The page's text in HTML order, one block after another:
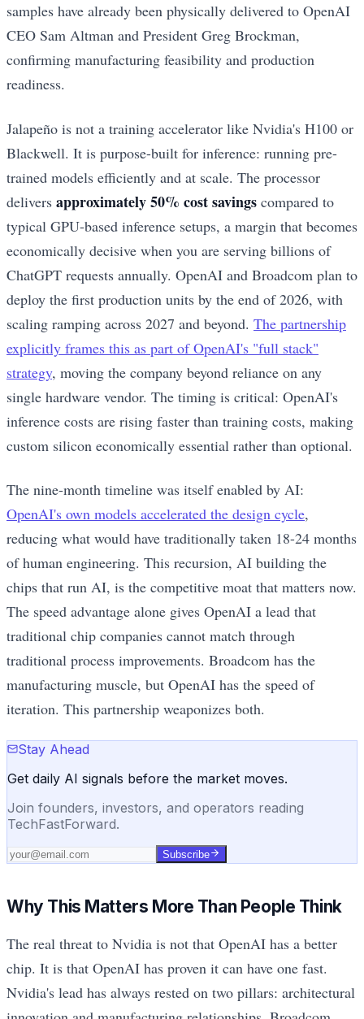
samples have already been physically delivered to OpenAI
CEO Sam Altman and President Greg Brockman,
confirming manufacturing feasibility and production
readiness.
Jalapeño is not a training accelerator like Nvidia's H100 or
Blackwell. It is purpose-built for inference: running pre-
trained models efficiently and at scale. The processor
delivers approximately 50% cost savings compared to
typical GPU-based inference setups, a margin that becomes
economically decisive when you are serving billions of
ChatGPT requests annually. OpenAI and Broadcom plan to
deploy the first production units by the end of 2026, with
scaling ramping across 2027 and beyond. The partnership
explicitly frames this as part of OpenAI's "full stack"
strategy, moving the company beyond reliance on any
single hardware vendor. The timing is critical: OpenAI's
inference costs are rising faster than training costs, making
custom silicon economically essential rather than optional.
The nine-month timeline was itself enabled by AI:
OpenAI's own models accelerated the design cycle,
reducing what would have traditionally taken 18-24 months
of human engineering. This recursion, AI building the
chips that run AI, is the competitive moat that matters now.
The speed advantage alone gives OpenAI a lead that
traditional chip companies cannot match through
traditional process improvements. Broadcom has the
manufacturing muscle, but OpenAI has the speed of
iteration. This partnership weaponizes both.
Stay Ahead
Get daily AI signals before the market moves.
Join founders, investors, and operators reading
TechFastForward.
Subscribe
Why This Matters More Than People Think
The real threat to Nvidia is not that OpenAI has a better
chip. It is that OpenAI has proven it can have one fast.
Nvidia's lead has always rested on two pillars: architectural